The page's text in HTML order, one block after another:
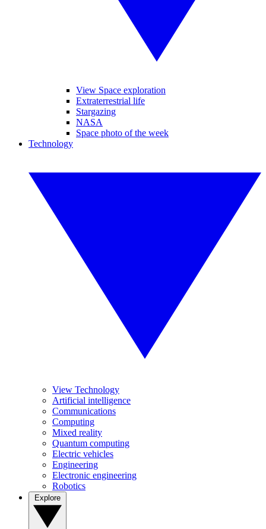
View Space exploration
Extraterrestrial life
Stargazing
NASA
Space photo of the week
Technology
View Technology
Artificial intelligence
Communications
Computing
Mixed reality
Quantum computing
Electric vehicles
Engineering
Electronic engineering
Robotics